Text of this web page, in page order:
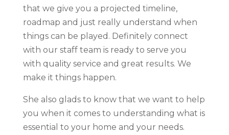
that we give you a projected timeline,
roadmap and just really understand when
things can be played. Definitely connect
with our staff team is ready to serve you
with quality service and great results. We
make it things happen.
She also glads to know that we want to help
you when it comes to understanding what is
essential to your home and your needs.